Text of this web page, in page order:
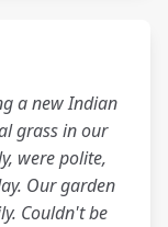
a new Indian
grass in our
were polite,
Our garden
Couldn't be